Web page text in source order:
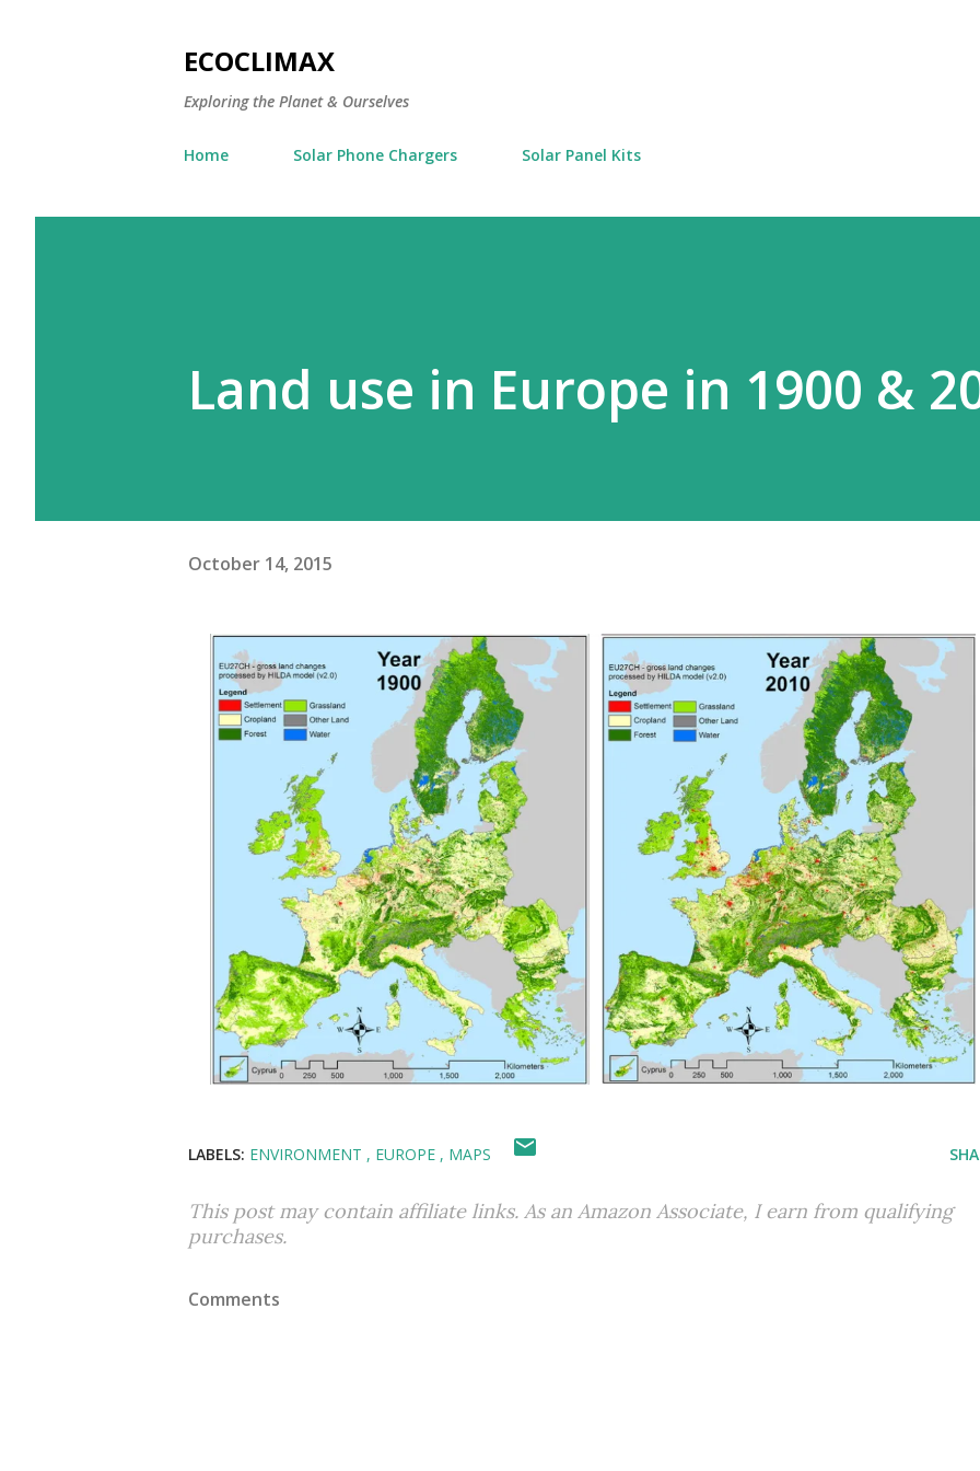
ECOCLIMAX
Exploring the Planet & Ourselves
Home Solar Phone Chargers Solar Panel Kits
Land use in Europe in 1900 &
October 14, 2015
LABELS: ENVIRONMENT EUROPE MAPS
This post may contain affiliate links. As an Amazon Associate, I earn from qualifying
purchases.
Comments